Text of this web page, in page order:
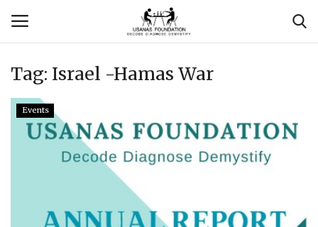
Login Register
Contact
Usanas Global
Tag: Israel -Hamas War
Events